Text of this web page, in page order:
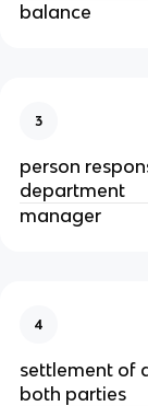
balance
3
person
department
manager
4
settlement of
both parties